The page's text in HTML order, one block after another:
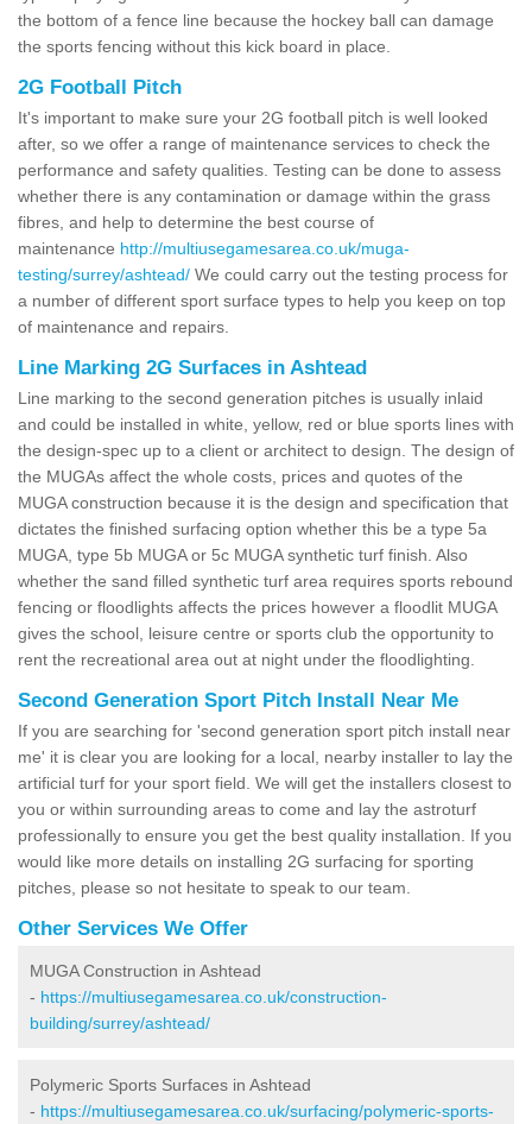
the bottom of a fence line because the hockey ball can damage
the sports fencing without this kick board in place.
2G Football Pitch
It's important to make sure your 2G football pitch is well looked
after, so we offer a range of maintenance services to check the
performance and safety qualities. Testing can be done to assess
whether there is any contamination or damage within the grass
fibres, and help to determine the best course of
maintenance http://multiusegamesarea.co.uk/muga-
testing/surrey/ashtead/ We could carry out the testing process for
a number of different sport surface types to help you keep on top
of maintenance and repairs.
Line Marking 2G Surfaces in Ashtead
Line marking to the second generation pitches is usually inlaid
and could be installed in white, yellow, red or blue sports lines with
the design-spec up to a client or architect to design. The design of
the MUGAs affect the whole costs, prices and quotes of the
MUGA construction because it is the design and specification that
dictates the finished surfacing option whether this be a type 5a
MUGA, type 5b MUGA or 5c MUGA synthetic turf finish. Also
whether the sand filled synthetic turf area requires sports rebound
fencing or floodlights affects the prices however a floodlit MUGA
gives the school, leisure centre or sports club the opportunity to
rent the recreational area out at night under the floodlighting.
Second Generation Sport Pitch Install Near Me
If you are searching for 'second generation sport pitch install near
me' it is clear you are looking for a local, nearby installer to lay the
artificial turf for your sport field. We will get the installers closest to
you or within surrounding areas to come and lay the astroturf
professionally to ensure you get the best quality installation. If you
would like more details on installing 2G surfacing for sporting
pitches, please so not hesitate to speak to our team.
Other Services We Offer
MUGA Construction in Ashtead
- https://multiusegamesarea.co.uk/construction-
building/surrey/ashtead/
Polymeric Sports Surfaces in Ashtead
- https://multiusegamesarea.co.uk/surfacing/polymeric-sports-